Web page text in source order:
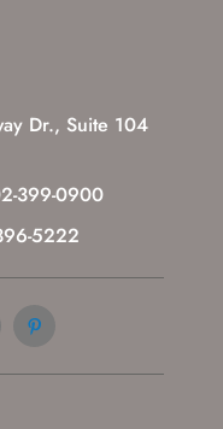
Dr., Suite 104
399-0900
5222